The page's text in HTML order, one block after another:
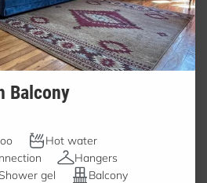
Balcony
Hot water
Hangers
Shower gel
Balcony